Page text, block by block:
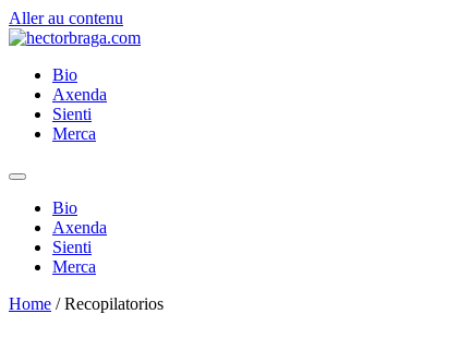
Aller au contenu
Bio
Axenda
Sienti
Merca
Bio
Axenda
Sienti
Merca
Home / Recopilatorios